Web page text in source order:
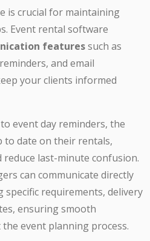
is crucial for maintaining
Event rental software
featuressuch as
and email
your clients informed
event day reminders, the
to date on their rentals,
last-minute confusion.
can communicate directly
requirements, delivery
ensuring smooth
event planning process.